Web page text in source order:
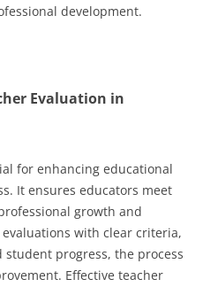
development.
Evaluation in
for enhancing educational
It ensures educators meet
growth and
with clear criteria,
student progress, the process
Effective teacher